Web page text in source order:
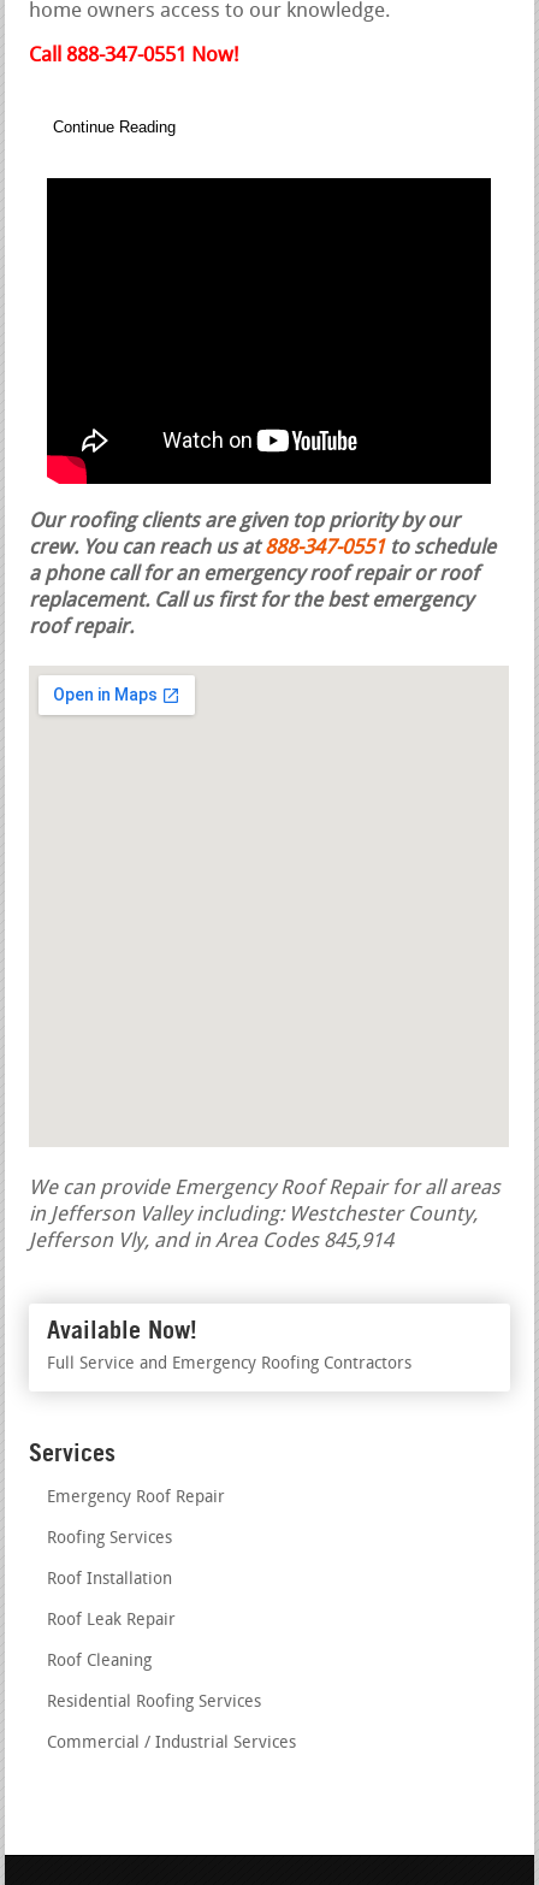
home owners access to our knowledge.
Call 888-347-0551 Now!
Continue Reading
Our roofing clients are given top priority by our
crew. You can reach us at888-347-0551 to schedule
a phone call for an emergency roof repair or roof
replacement. Call us first for the best emergency
roof repair.
We can provide Emergency Roof Repair for all areas
in Jefferson Valley including: Westchester County,
Jefferson Vly, and in Area Codes 845,914
Available Now!
Full Service and Emergency Roofing Contractors
Services
Emergency Roof Repair
Roofing Services
Roof Installation
Roof Leak Repair
Roof Cleaning
Residential Roofing Services
Commercial / Industrial Services